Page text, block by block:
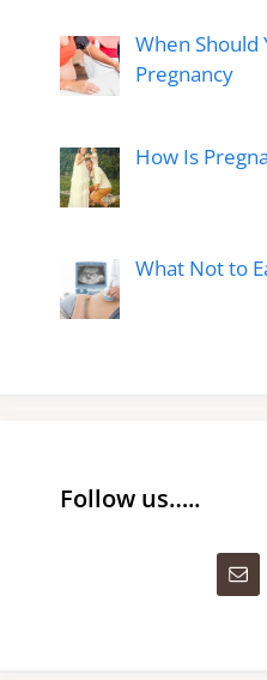
When Should
Pregnancy
How Is
What Not to
Follow us…..